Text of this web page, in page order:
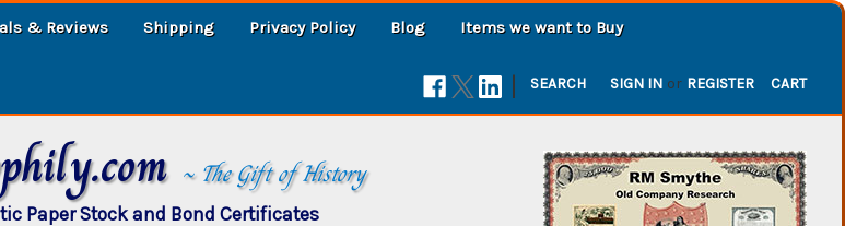
& Reviews Shipping Privacy Policy Blog Items we want to Buy
| SEARCH SIGN IN or REGISTER CART
~ The Gift of History
Paper Stock and Bond Certificates